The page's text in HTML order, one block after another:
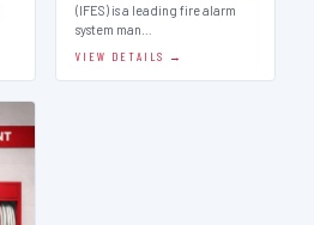
(IFES) is a leading fire alarm
system man…
VIEW DETAILS →